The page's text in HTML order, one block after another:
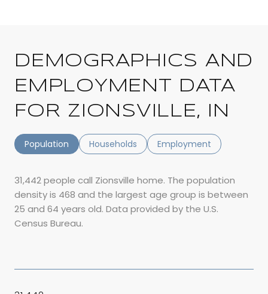
DEMOGRAPHICS AND
EMPLOYMENT DATA
FOR ZIONSVILLE, IN
Population Households Employment
31,442 people call Zionsville home. The population
density is 468 and the largest age group is between
25 and 64 years old. Data provided by the U.S.
Census Bureau.